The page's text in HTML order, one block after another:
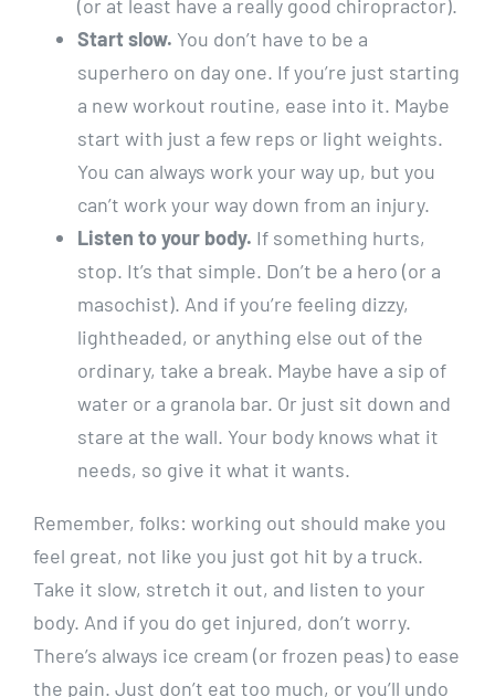
(or at least have a really good chiropractor).
Start slow. You don’t have to be a
superhero on day one. If you’re just starting
a new workout routine, ease into it. Maybe
start with just a few reps or light weights.
You can always work your way up, but you
can’t work your way down from an injury.
Listen to your body. If something hurts,
stop. It’s that simple. Don’t be a hero (or a
masochist). And if you’re feeling dizzy,
lightheaded, or anything else out of the
ordinary, take a break. Maybe have a sip of
water or a granola bar. Or just sit down and
stare at the wall. Your body knows what it
needs, so give it what it wants.
Remember, folks: working out should make you
feel great, not like you just got hit by a truck.
Take it slow, stretch it out, and listen to your
body. And if you do get injured, don’t worry.
There’s always ice cream (or frozen peas) to ease
the pain. Just don’t eat too much, or you’ll undo